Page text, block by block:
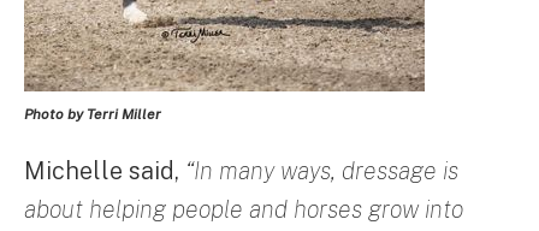
Photo by Terri Miller
Michelle said, “In many ways, dressage is
about helping people and horses grow into